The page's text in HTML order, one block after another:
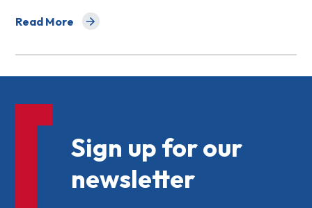
Read More
about Too Small to Help: The Plight of Financially
Sign up for our
newsletter